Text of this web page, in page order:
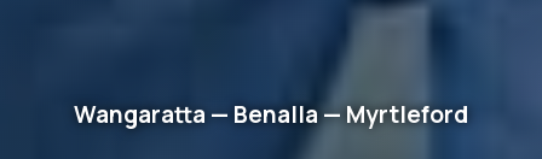
Wangaratta — Benalla — Myrtleford